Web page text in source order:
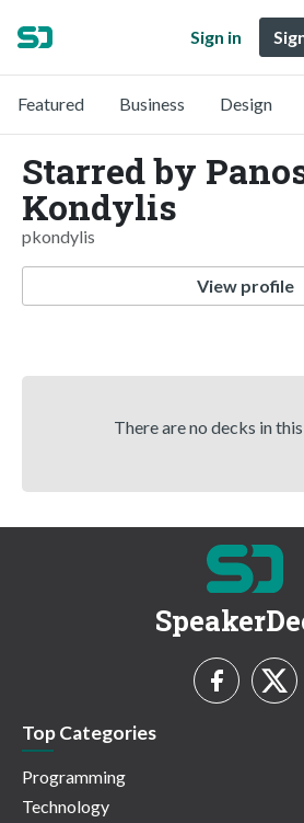
Sign in
Featured Business Design
Starred by
Kondylis
pkondylis
View profile
There are no decks in
Top Categories
Programming
Technology